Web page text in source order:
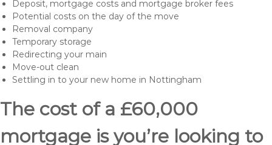
Deposit, mortgage costs and mortgage broker fees
Potential costs on the day of the move
Removal company
Temporary storage
Redirecting your main
Move-out clean
Settling in to your new home in Nottingham
The cost of a £60,000
mortgage is you’re looking to